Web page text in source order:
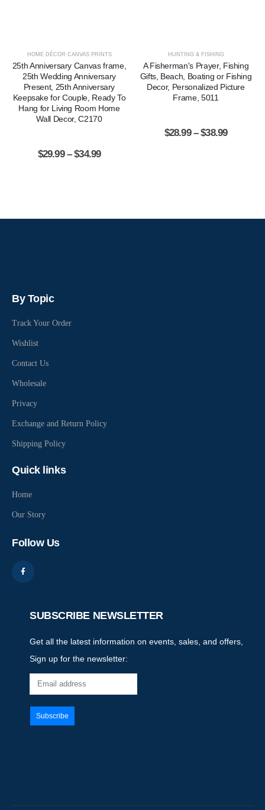
HOME DÉCOR CANVAS PRINTS
25th Anniversary Canvas frame,
25th Wedding Anniversary
Present, 25th Anniversary
Keepsake for Couple, Ready To
Hang for Living Room Home
Wall Decor, C2170
$29.99 – $34.99
HUNTING & FISHING
A Fisherman's Prayer, Fishing
Gifts, Beach, Boating or Fishing
Decor, Personalized Picture
Frame, 5011
$28.99 – $38.99
By Topic
Track Your Order
Wishlist
Contact Us
Wholesale
Privacy
Exchange and Return Policy
Shipping Policy
Quick links
Home
Our Story
Follow Us
SUBSCRIBE NEWSLETTER
Get all the latest information on events, sales, and offers,
Sign up for the newsletter: